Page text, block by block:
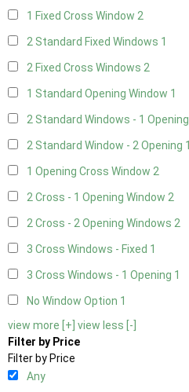
1 Fixed Cross Window 2
2 Standard Fixed Windows 1
2 Fixed Cross Windows 2
1 Standard Opening Window 1
2 Standard Windows - 1 Opening
2 Standard Window - 2 Opening 1
1 Opening Cross Window 2
2 Cross - 1 Opening Window 2
2 Cross - 2 Opening Windows 2
3 Cross Windows - Fixed 1
3 Cross Windows - 1 Opening 1
No Window Option 1
view more [+] view less [-]
Filter by Price
Filter by Price
Any